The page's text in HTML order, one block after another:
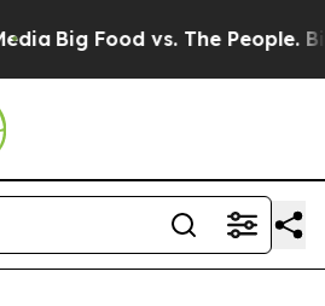
Big Food vs. The People. Big